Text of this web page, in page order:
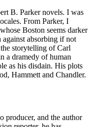
B. Parker novels. I was
From Parker, I
Boston seems darker
absorbing if not
storytelling of Carl
a dramedy of human
as his disdain. His plots
Hammett and Chandler.
producer, and the author